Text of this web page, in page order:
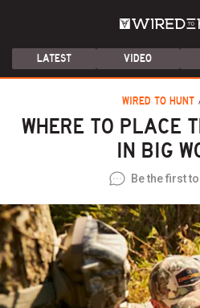
LATEST VIDEO
WIRED TO HUNT
WHERE TO PLACE
IN BIG
Be the first